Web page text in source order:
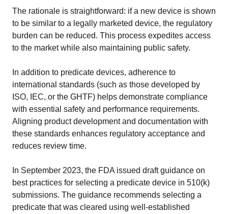
Mission and leadership
Trust & Compliance
Security you can trust
Contact Us
GET A DEMO
The rationale is straightforward: if a new device is shown
to be similar to a legally marketed device, the regulatory
burden can be reduced. This process expedites access
to the market while also maintaining public safety.
In addition to predicate devices, adherence to
international standards (such as those developed by
ISO, IEC, or the GHTF) helps demonstrate compliance
with essential safety and performance requirements.
Aligning product development and documentation with
these standards enhances regulatory acceptance and
reduces review time.
In September 2023, the FDA issued draft guidance on
best practices for selecting a predicate device in 510(k)
submissions. The guidance recommends selecting a
predicate that was cleared using well-established